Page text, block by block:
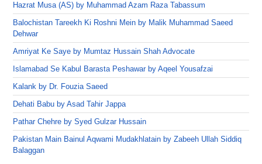
Hazrat Musa (AS) by Muhammad Azam Raza Tabassum
Balochistan Tareekh Ki Roshni Mein by Malik Muhammad Saeed
Dehwar
Amriyat Ke Saye by Mumtaz Hussain Shah Advocate
Islamabad Se Kabul Barasta Peshawar by Aqeel Yousafzai
Kalank by Dr. Fouzia Saeed
Dehati Babu by Asad Tahir Jappa
Pathar Chehre by Syed Gulzar Hussain
Pakistan Main Bainul Aqwami Mudakhlatain by Zabeeh Ullah Siddiq
Balaggan